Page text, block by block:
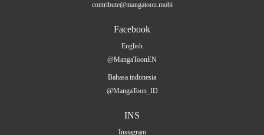
contribute@mangatoon.mobi
Facebook
English
@MangaToonEN
Bahasa indonesia
@MangaToon_ID
INS
Instagram